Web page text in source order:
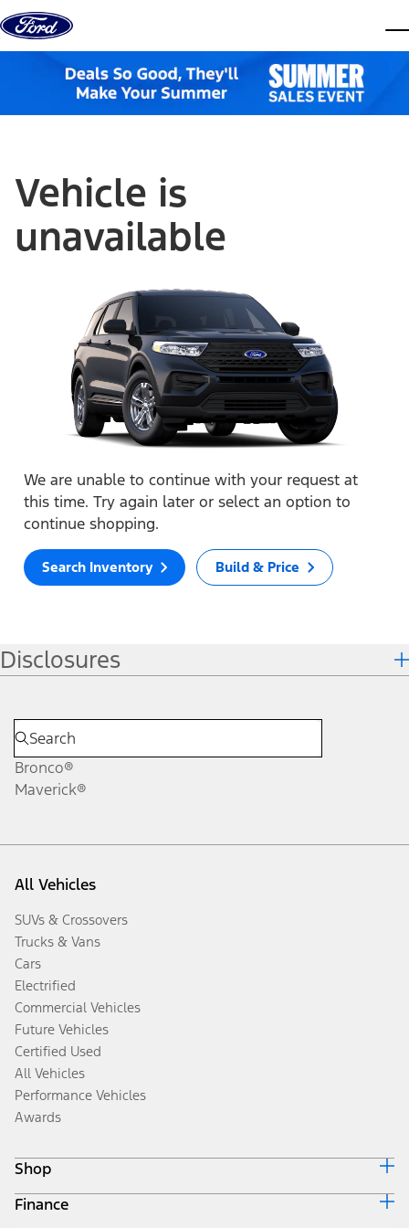
Skip to content
Vehicle is
unavailable
We are unable to continue with your request at
this time. Try again later or select an option to
continue shopping.
Search Inventory Build & Price
Disclosures
Bronco®
Maverick®
All Vehicles
SUVs & Crossovers
Trucks & Vans
Cars
Electrified
Commercial Vehicles
Future Vehicles
Certified Used
All Vehicles
Performance Vehicles
Awards
Shop
Build & Price
Finance